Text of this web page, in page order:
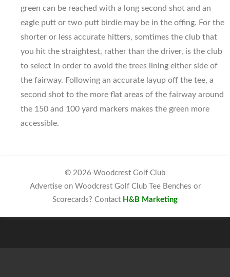
green can be reached with a long second shot and an
eagle putt or two putt birdie may be in the offing. For the
shorter or less accurate hitters, somtimes the club that
you hit the straightest, rather than the driver, is the club
to select in order to avoid the trees lining either side of
the fairway. Following an accurate layup off the tee, a
second shot to the more flat areas of the fairway around
the 150 and 100 yard markers makes the green more
accessible.
© 2026 Woodcrest Golf Club
Advertise on Woodcrest Golf Club Tee Benches or
Scorecards? Contact H&B Marketing